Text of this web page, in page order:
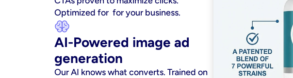
Optimized for  for your business.
AI-Powered image ad
generation
Our AI knows what converts. Trained on